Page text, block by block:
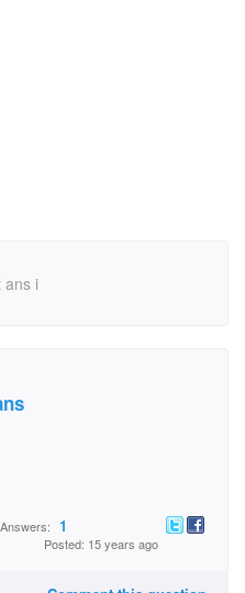
ans i
Answers: 1
Posted: 15 years ago